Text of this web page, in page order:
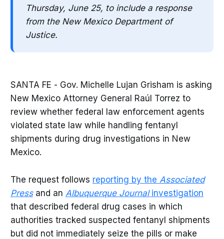
Thursday, June 25, to include a response
from the New Mexico Department of
Justice.
SANTA FE - Gov. Michelle Lujan Grisham is asking
New Mexico Attorney General Raúl Torrez to
review whether federal law enforcement agents
violated state law while handling fentanyl
shipments during drug investigations in New
Mexico.
The request follows reporting by the Associated
Pressand an Albuquerque Journalinvestigation
that described federal drug cases in which
authorities tracked suspected fentanyl shipments
but did not immediately seize the pills or make